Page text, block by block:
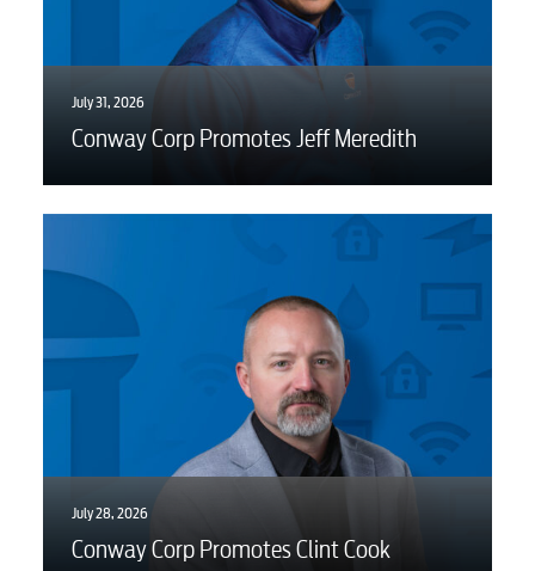
July 31, 2026
Conway Corp Promotes Jeff Meredith
July 28, 2026
Conway Corp Promotes Clint Cook